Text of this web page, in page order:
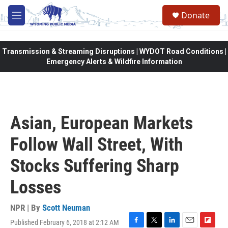
Skip to main content
M
e
Donate
Transmission & Streaming Disruptions | WYDOT Road Conditions |
Emergency Alerts & Wildfire Information
Asian, European Markets
Follow Wall Street, With
Stocks Suffering Sharp
Losses
NPR | By Scott Neuman
Published February 6, 2018 at 2:12 AM